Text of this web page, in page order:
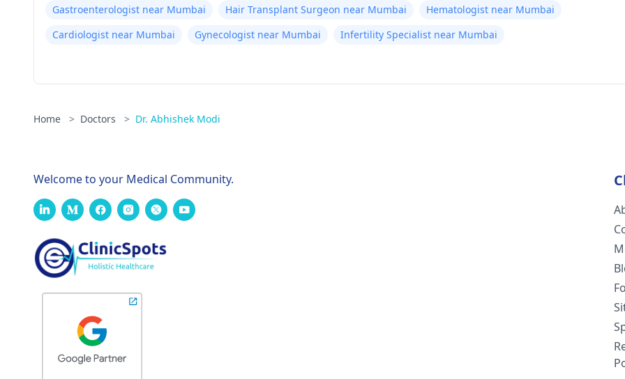
Gastroenterologist near Mumbai
Hair Transplant Surgeon near Mumbai
Hematologist near Mumbai
Cardiologist near Mumbai
Gynecologist near Mumbai Infertility Specialist near Mumbai
Home > Doctors > Dr. Abhishek Modi
Welcome to your Medical Community.